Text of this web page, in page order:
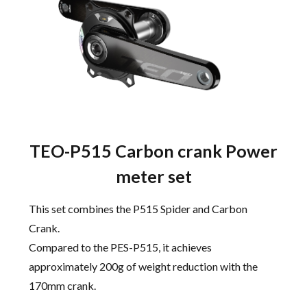
TEO-P515 Carbon crank Power
meter set
This set combines the P515 Spider and Carbon
Crank.
Compared to the PES-P515, it achieves
approximately 200g of weight reduction with the
170mm crank.